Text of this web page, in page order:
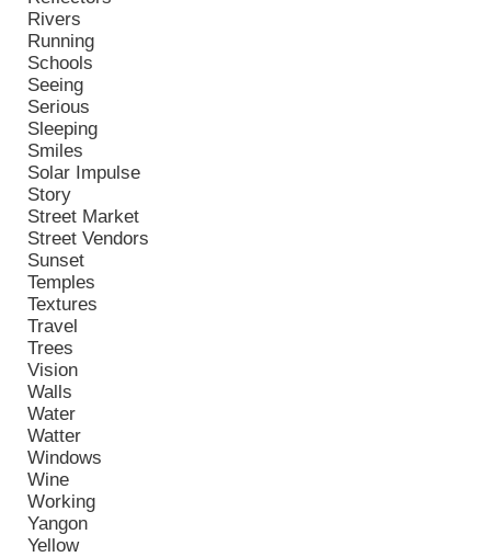
Rivers
Running
Schools
Seeing
Serious
Sleeping
Smiles
Solar Impulse
Story
Street Market
Street Vendors
Sunset
Temples
Textures
Travel
Trees
Vision
Walls
Water
Watter
Windows
Wine
Working
Yangon
Yellow